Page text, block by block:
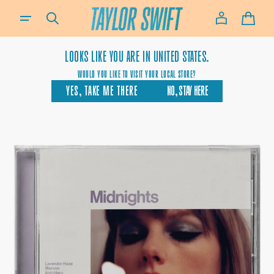
IF YOU NEED ASSISTANCE USING OUR WEBSITE, PLACING AN ORDER OR IF YOU ARE USING A SCREEN-
CART
LOOKS LIKE YOU ARE IN UNITED STATES.
WOULD YOU LIKE TO VISIT YOUR LOCAL STORE?
YES, TAKE ME THERE NO, STAY HERE
OPEN
MEDIA